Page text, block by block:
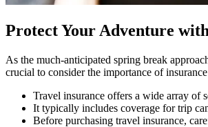
Protect Your Adventure
As the much-anticipated spring break
crucial to consider the importance of
Travel insurance offers a wide array of
It typically includes coverage for trip
Before purchasing travel insurance,